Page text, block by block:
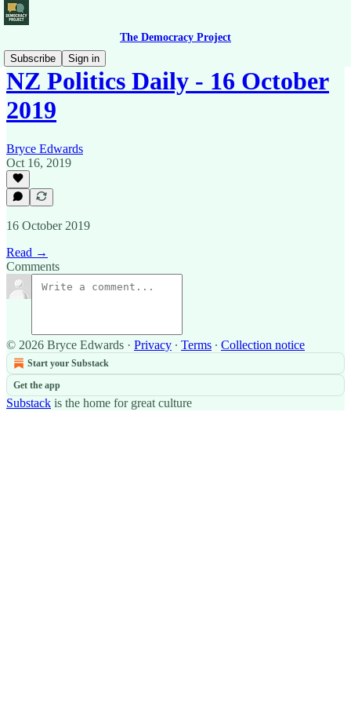
The Democracy Project
Subscribe
Sign in
NZ Politics Daily - 16 October
2019
Bryce Edwards
Oct 16, 2019
16 October 2019
Read →
Comments
© 2026 Bryce Edwards · Privacy ∙ Terms ∙ Collection notice
Start your Substack
Get the app
Substack is the home for great culture